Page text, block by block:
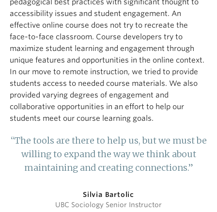
accessibility issues and student engagement. An
effective online course does not try to recreate the
face-to-face classroom. Course developers try to
maximize student learning and engagement through
unique features and opportunities in the online context.
In our move to remote instruction, we tried to provide
students access to needed course materials. We also
provided varying degrees of engagement and
collaborative opportunities in an effort to help our
students meet our course learning goals.
“The tools are there to help us, but we must be
willing to expand the way we think about
maintaining and creating connections.”
Silvia Bartolic
UBC Sociology Senior Instructor